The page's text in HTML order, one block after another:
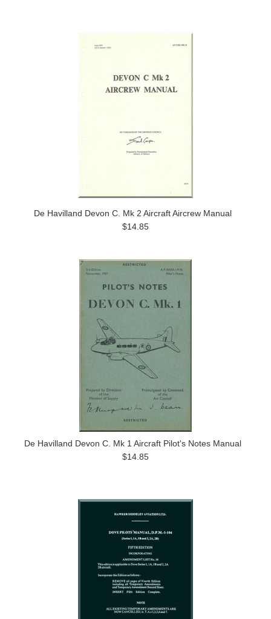
De Havilland Devon C. Mk 2 Aircraft Aircrew Manual
$14.85
De Havilland Devon C. Mk 1 Aircraft Pilot's Notes Manual
$14.85